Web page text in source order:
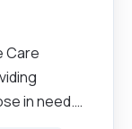
Care
in need.